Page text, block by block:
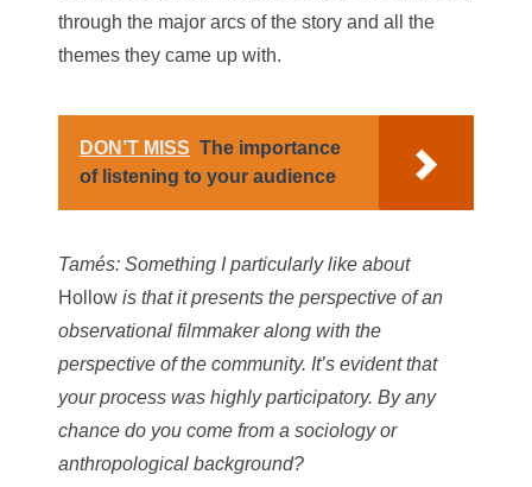
through the major arcs of the story and all the
themes they came up with.
DON’T MISS The importance
of listening to your audience
Tamés: Something I particularly like about
Hollow is that it presents the perspective of an
observational filmmaker along with the
perspective of the community. It’s evident that
your process was highly participatory. By any
chance do you come from a sociology or
anthropological background?